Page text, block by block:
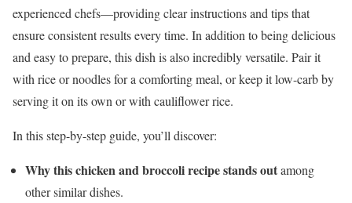
experienced chefs—providing clear instructions and tips that
ensure consistent results every time. In addition to being delicious
and easy to prepare, this dish is also incredibly versatile. Pair it
with rice or noodles for a comforting meal, or keep it low-carb by
serving it on its own or with cauliflower rice.
In this step-by-step guide, you’ll discover:
Why this chicken and broccoli recipe stands outamong
other similar dishes.